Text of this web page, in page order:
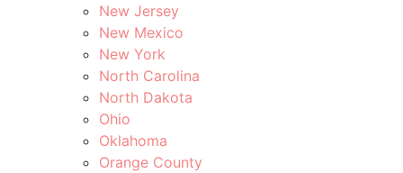
New Jersey
New Mexico
New York
North Carolina
North Dakota
Ohio
Oklahoma
Orange County